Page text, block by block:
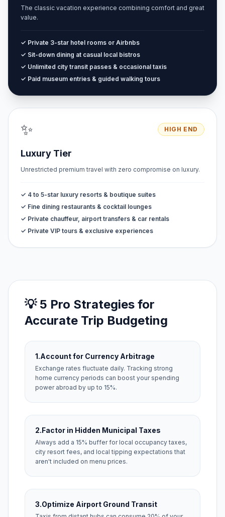
The classic vacation experience combining comfort and great
value.
✓ Private 3-star hotel rooms or Airbnbs
✓ Sit-down dining at casual local bistros
✓ Unlimited city transit passes & occasional taxis
✓ Paid museum entries & guided walking tours
✨ HIGH END
Luxury Tier
Unrestricted premium travel with zero compromise on luxury.
✓ 4 to 5-star luxury resorts & boutique suites
✓ Fine dining restaurants & cocktail lounges
✓ Private chauffeur, airport transfers & car rentals
✓ Private VIP tours & exclusive experiences
💡 5 Pro Strategies for
Accurate Trip Budgeting
1.Account for Currency Arbitrage
Exchange rates fluctuate daily. Tracking strong
home currency periods can boost your spending
power abroad by up to 15%.
2.Factor in Hidden Municipal Taxes
Always add a 15% buffer for local occupancy taxes,
city resort fees, and local tipping expectations that
aren't included on menu prices.
3.Optimize Airport Ground Transit